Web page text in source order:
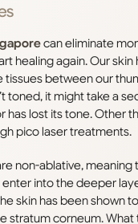
can eliminate
healing again. Our
between our
toned, it might take a
has lost its tone.
pico laser treatments.
non-ablative,
into the deeper
skin has been shown
stratum corneum. What